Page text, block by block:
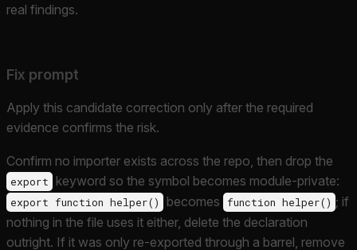
real findings.
Fix prompt
Apply this candidate correction only after the required
evidence confirms the risk.
Confirm no importer exists across the repo, then drop the
export keyword so the symbol becomes module-private:
export function helper() becomes function helper() ; if
nothing in the file uses it either, delete the declaration
outright. If it was only re-exported through a barrel, remove